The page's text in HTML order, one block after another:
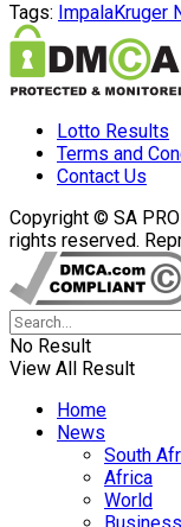
Tags: ImpalaKruger
Lotto Results
Terms and
Contact Us
Copyright © SA
rights reserved.
No Result
View All Result
Home
News
South
Africa
World